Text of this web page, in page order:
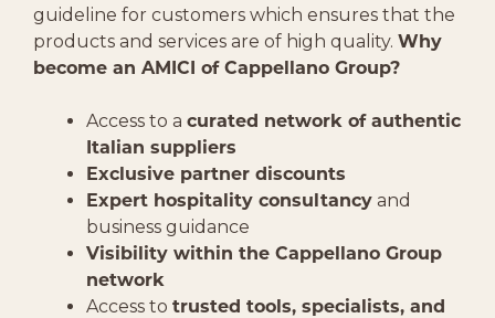
guideline for customers which ensures that the
products and services are of high quality. Why
become an AMICI of Cappellano Group?
Access to a curated network of authentic
Italian suppliers
Exclusive partner discounts
Expert hospitality consultancy and
business guidance
Visibility within the Cappellano Group
network
Access to trusted tools, specialists, and